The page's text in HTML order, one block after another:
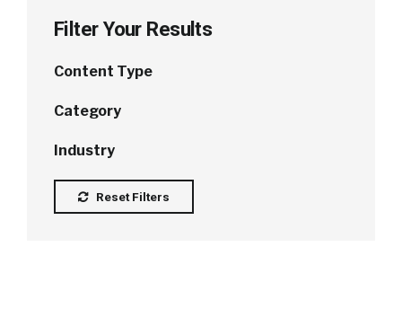
Filter Your Results
Content Type
Category
Industry
Reset Filters